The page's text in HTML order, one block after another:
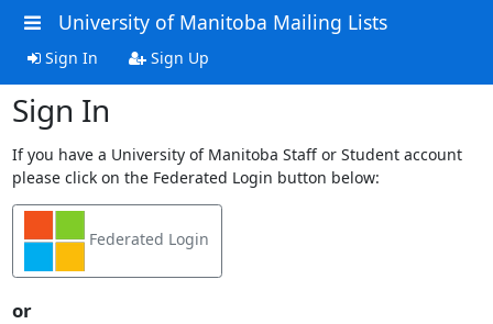
University of Manitoba Mailing Lists
Sign In Sign Up
Sign In
If you have a University of Manitoba Staff or Student account
please click on the Federated Login button below:
Federated Login
or